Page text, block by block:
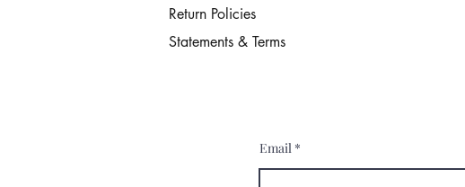
Return Policies
Statements & Terms
Email